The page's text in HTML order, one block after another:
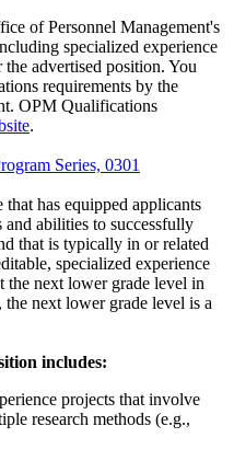
of Personnel Management's
specialized experience
advertised position. You
requirements by the
OPM Qualifications
.
Series, 0301
has equipped applicants
abilities to successfully
that is typically in or related
specialized experience
the next lower grade level in
next lower grade level is a
includes:
projects that involve
research methods (e.g.,